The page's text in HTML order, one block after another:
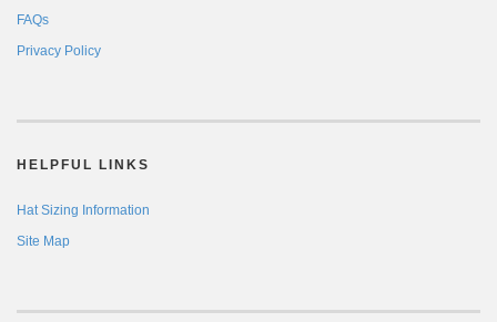
FAQs
Privacy Policy
HELPFUL LINKS
Hat Sizing Information
Site Map